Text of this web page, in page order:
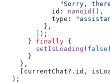
"Sorry,
            id:
nanoid (),
            type:
          },
        ]);
      }
finally {
        setIsLoading
( false
      }
    },
[currentChat?.id,
  );